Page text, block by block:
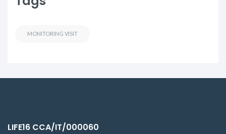
MONITORING VISIT
LIFE16 CCA/IT/000060